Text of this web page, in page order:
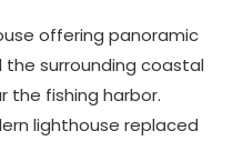
offering panoramic
the surrounding coastal
the fishing harbor.
lighthouse replaced